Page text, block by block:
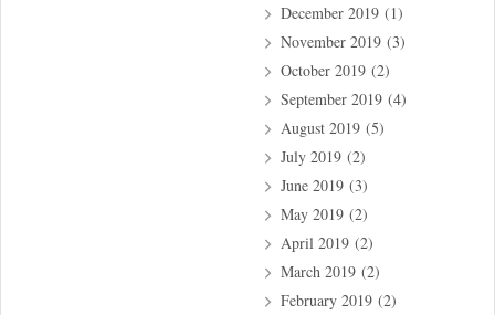
December 2019(1)
November 2019(3)
October 2019(2)
September 2019(4)
August 2019(5)
July 2019(2)
June 2019(3)
May 2019(2)
April 2019(2)
March 2019(2)
February 2019(2)